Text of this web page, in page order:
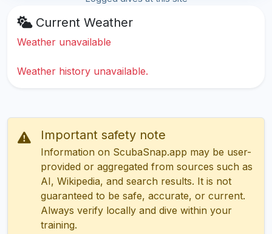
Current Weather
Weather unavailable
Weather history unavailable.
Important safety note
Information on ScubaSnap.app may be user-
provided or aggregated from sources such as
AI, Wikipedia, and search results. It is not
guaranteed to be safe, accurate, or current.
Always verify locally and dive within your
training.